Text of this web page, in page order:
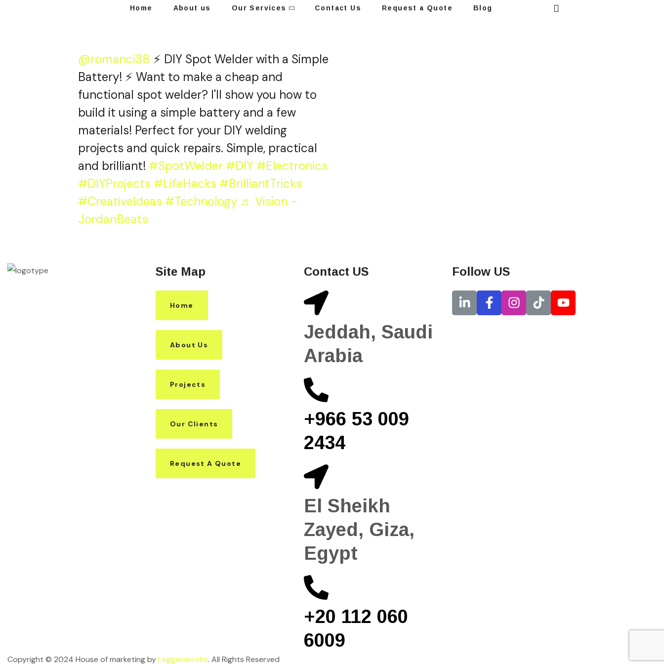
Home About us Our Services Contact Us Request a Quote Blog
@romanci38 ⚡ DIY Spot Welder with a Simple
Battery! ⚡ Want to make a cheap and
functional spot welder? I'll show you how to
build it using a simple battery and a few
materials! Perfect for your DIY welding
projects and quick repairs. Simple, practical
and brilliant! #SpotWelder #DIY #Electronics
#DIYProjects #LifeHacks #BrilliantTricks
#CreativeIdeas #Technology ♬ Vision -
JordanBeats
Site Map
Home
About Us
Projects
Our Clients
Request A Quote
Contact US
Jeddah, Saudi
Arabia
+966 53 009
2434
El Sheikh
Zayed, Giza,
Egypt
+20 112 060
6009
Follow US
Copyright © 2024 House of marketing byLeggeratechs. All Rights Reserved